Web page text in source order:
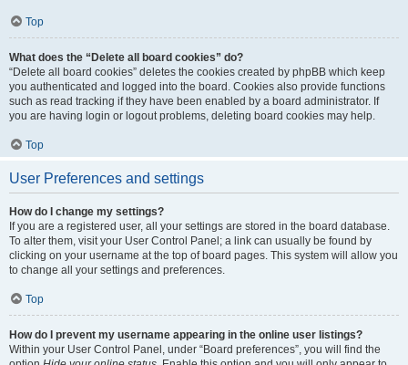
Top
What does the “Delete all board cookies” do?
“Delete all board cookies” deletes the cookies created by phpBB which keep
you authenticated and logged into the board. Cookies also provide functions
such as read tracking if they have been enabled by a board administrator. If
you are having login or logout problems, deleting board cookies may help.
Top
User Preferences and settings
How do I change my settings?
If you are a registered user, all your settings are stored in the board database.
To alter them, visit your User Control Panel; a link can usually be found by
clicking on your username at the top of board pages. This system will allow you
to change all your settings and preferences.
Top
How do I prevent my username appearing in the online user listings?
Within your User Control Panel, under “Board preferences”, you will find the